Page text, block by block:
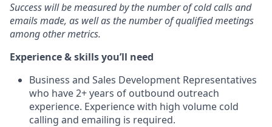
Success will be measured by the number of cold calls and
emails made, as well as the number of qualified meetings
among other metrics.
Experience & skills you’ll need
Business and Sales Development Representatives
who have 2+ years of outbound outreach
experience. Experience with high volume cold
calling and emailing is required.